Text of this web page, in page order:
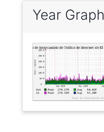
Year Graph